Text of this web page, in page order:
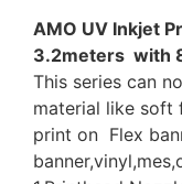
AMO UV Inkjet
3.2meters with
This series can
material like soft
print on Flex